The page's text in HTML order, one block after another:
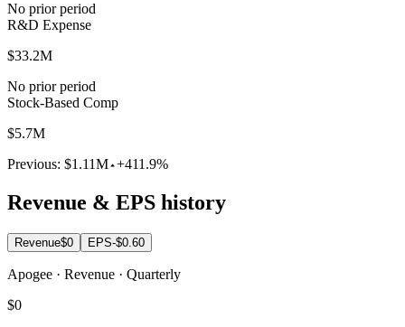
No prior period
R&D Expense
$33.2M
No prior period
Stock-Based Comp
$5.7M
Previous: $1.11M +411.9%
Revenue & EPS history
Revenue$0 EPS-$0.60
Apogee · Revenue · Quarterly
$0